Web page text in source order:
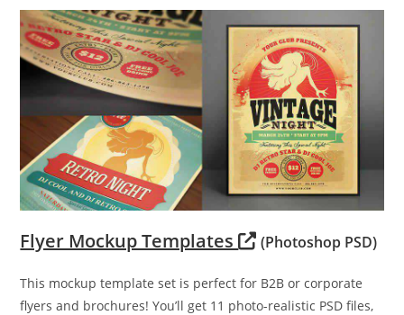
Flyer Mockup Templates (Photoshop PSD)
This mockup template set is perfect for B2B or corporate
flyers and brochures! You’ll get 11 photo-realistic PSD files,